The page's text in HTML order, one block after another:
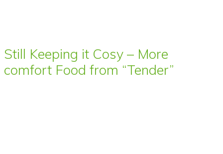
Still Keeping it Cosy – More
comfort Food from “Tender”